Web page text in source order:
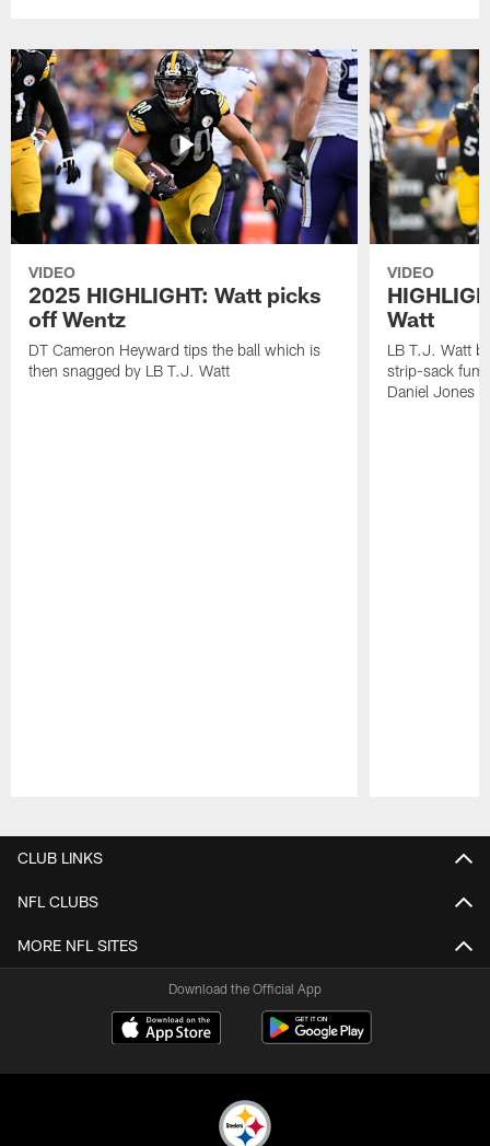
VIDEO
2025 HIGHLIGHT: Watt picks
off Wentz
DT Cameron Heyward tips the ball which is
then snagged by LB T.J. Watt
VIDEO
Watt
LB T.J. Watt
strip-sack
Daniel Jones
CLUB LINKS
NFL CLUBS
MORE NFL SITES
Download the Official App